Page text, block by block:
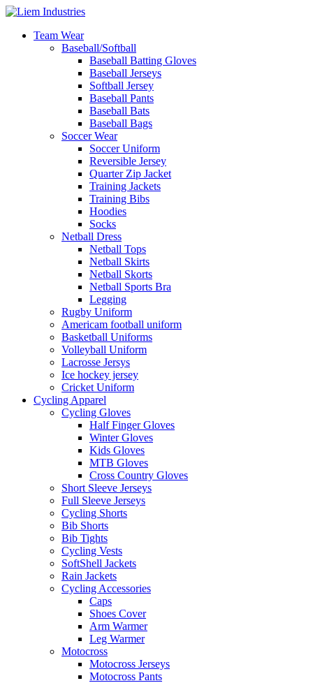
Team Wear
Baseball/Softball
Baseball Batting Gloves
Baseball Jerseys
Softball Jersey
Baseball Pants
Baseball Bats
Baseball Bags
Soccer Wear
Soccer Uniform
Reversible Jersey
Quarter Zip Jacket
Training Jackets
Training Bibs
Hoodies
Socks
Netball Dress
Netball Tops
Netball Skirts
Netball Skorts
Netball Sports Bra
Legging
Rugby Uniform
Americam football uniform
Basketball Uniforms
Volleyball Uniform
Lacrosse Jersys
Ice hockey jersey
Cricket Uniform
Cycling Apparel
Cycling Gloves
Half Finger Gloves
Winter Gloves
Kids Gloves
MTB Gloves
Cross Country Gloves
Short Sleeve Jerseys
Full Sleeve Jerseys
Cycling Shorts
Bib Shorts
Bib Tights
Cycling Vests
SoftShell Jackets
Rain Jackets
Cycling Accessories
Caps
Shoes Cover
Arm Warmer
Leg Warmer
Motocross
Motocross Jerseys
Motocross Pants